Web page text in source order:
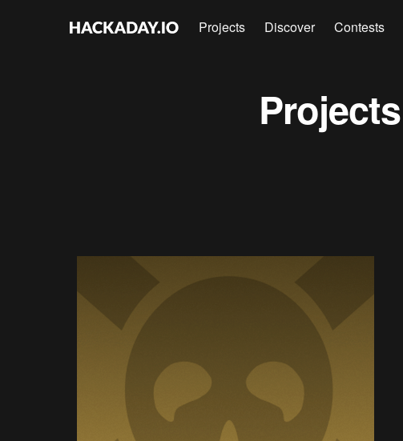
Projects Discover Contests
Projects